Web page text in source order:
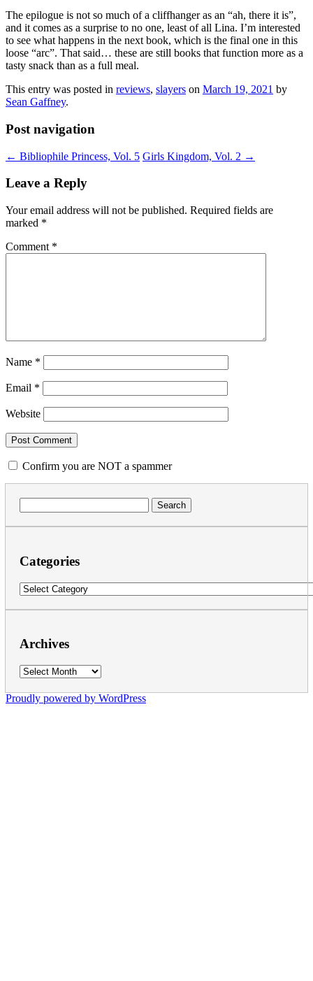
The epilogue is not so much of a cliffhanger as an “ah, there it is”,
and it comes as a surprise to no one, least of all Lina. I’m interested
to see what happens in the next book, which is the final one in this
loose “arc”. That said… these are still books that function more as a
tasty snack than as a full meal.
This entry was posted in reviews, slayers on March 19, 2021 by
Sean Gaffney.
Post navigation
← Bibliophile Princess, Vol. 5 Girls Kingdom, Vol. 2 →
Leave a Reply
Your email address will not be published. Required fields are
marked *
Comment *
Name *
Email *
Website
Confirm you are NOT a spammer
for:
Categories
Categories
Archives
Archives
Proudly powered by WordPress